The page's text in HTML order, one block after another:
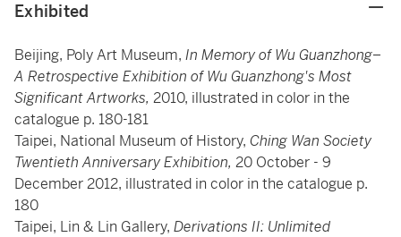
Exhibited
Beijing, Poly Art Museum, In Memory of Wu Guanzhong–
A Retrospective Exhibition of Wu Guanzhong's Most
Significant Artworks, 2010, illustrated in color in the
catalogue p. 180-181
Taipei, National Museum of History, Ching Wan Society
Twentieth Anniversary Exhibition, 20 October - 9
December 2012, illustrated in color in the catalogue p.
180
Taipei, Lin & Lin Gallery, Derivations II: Unlimited